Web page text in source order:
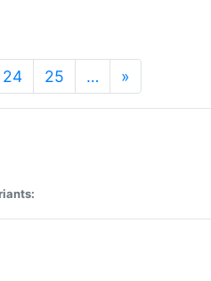
24 25 … »